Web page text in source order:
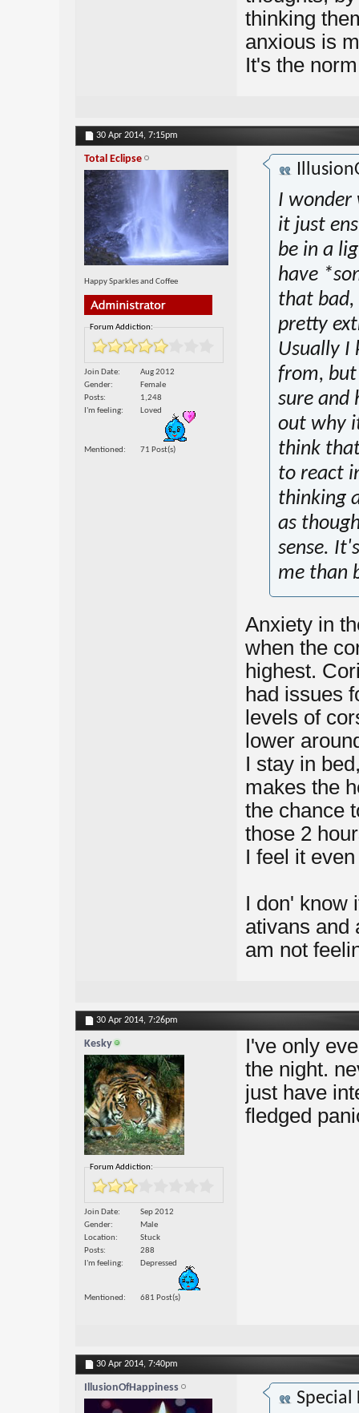
thinking
anxious is
It's the
30 Apr 2014, 7:15pm
Total Eclipse
Happy Sparkles and Coffee
Forum Addiction:
Join Date
Aug 2012
Gender
Female
Posts
1,248
I'm feeling
Loved
Mentioned 71 Post(s)
I wonder
it just
be in a
have
that bad,
pretty
Usually I
from,
sure and
out why
think
to react
thinking
as
sense.
me than
Anxiety in
when the
highest.
had issues
levels of
lower
I stay in
makes the
the chance
those 2
I feel it
I don' know
ativans and
am not
30 Apr 2014, 7:26pm
Kesky
Forum Addiction:
Join Date
Sep 2012
Gender
Male
Location
Stuck
Posts
288
I'm feeling
Depressed
Mentioned 681 Post(s)
I've only
the night.
just have
fledged
30 Apr 2014, 7:40pm
IllusionOfHappiness
Special